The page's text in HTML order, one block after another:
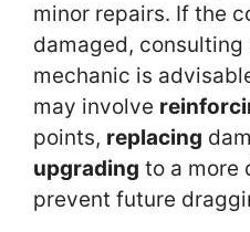
minor repairs. If the
damaged, consulting
mechanic is
may involve
points, replacing
upgrading to a more
prevent future